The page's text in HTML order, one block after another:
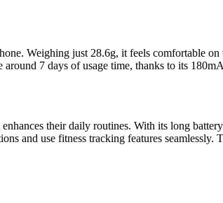
Weighing just 28.6g, it feels comfortable on
7 days of usage time, thanks to its
their daily routines. With its long
and use fitness tracking features seamlessly.